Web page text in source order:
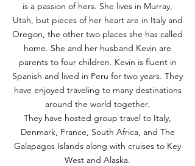
is a passion of hers. She lives in Murray,
Utah, but pieces of her heart are in Italy and
Oregon, the other two places she has called
home. She and her husband Kevin are
parents to four children. Kevin is fluent in
Spanish and lived in Peru for two years. They
have enjoyed traveling to many destinations
around the world together.
They have hosted group travel to Italy,
Denmark, France, South Africa, and The
Galapagos Islands along with cruises to Key
West and Alaska.